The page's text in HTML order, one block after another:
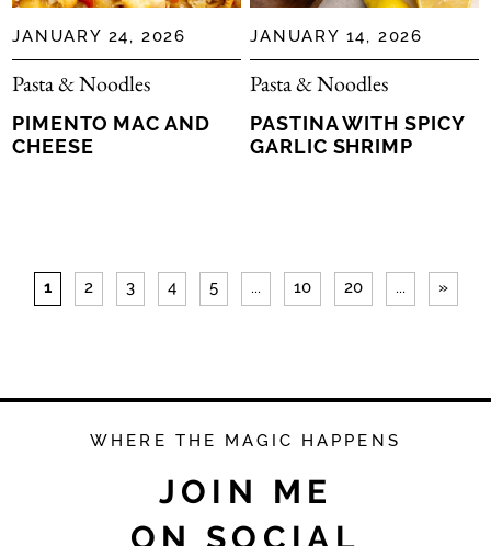
JANUARY 24, 2026
Pasta & Noodles
PIMENTO MAC AND
CHEESE
JANUARY 14, 2026
Pasta & Noodles
PASTINA WITH SPICY
GARLIC SHRIMP
1 2 3 4 5 ... 10 20 ... »
WHERE THE MAGIC HAPPENS
JOIN ME
ON SOCIAL